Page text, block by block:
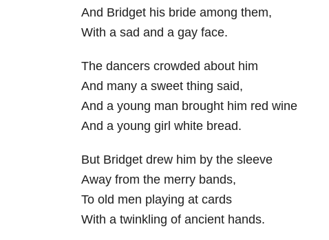
And Bridget his bride among them,
With a sad and a gay face.
The dancers crowded about him
And many a sweet thing said,
And a young man brought him red wine
And a young girl white bread.
But Bridget drew him by the sleeve
Away from the merry bands,
To old men playing at cards
With a twinkling of ancient hands.